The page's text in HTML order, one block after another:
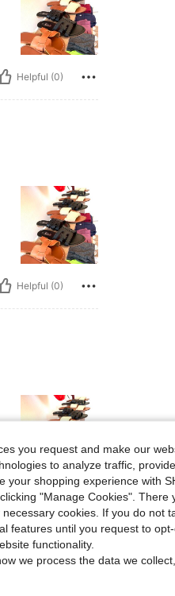
Helpful (0)
Helpful (0)
Helpful (0)
you request and make our
to analyze traffic,
shopping experience with
"Manage Cookies". There
cookies. If you do not
features until you request to
functionality.
we process the data we